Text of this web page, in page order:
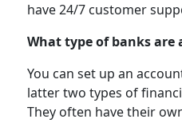
have 24/7 customer
What type of banks are
You can set up an
latter two types of
They often have their